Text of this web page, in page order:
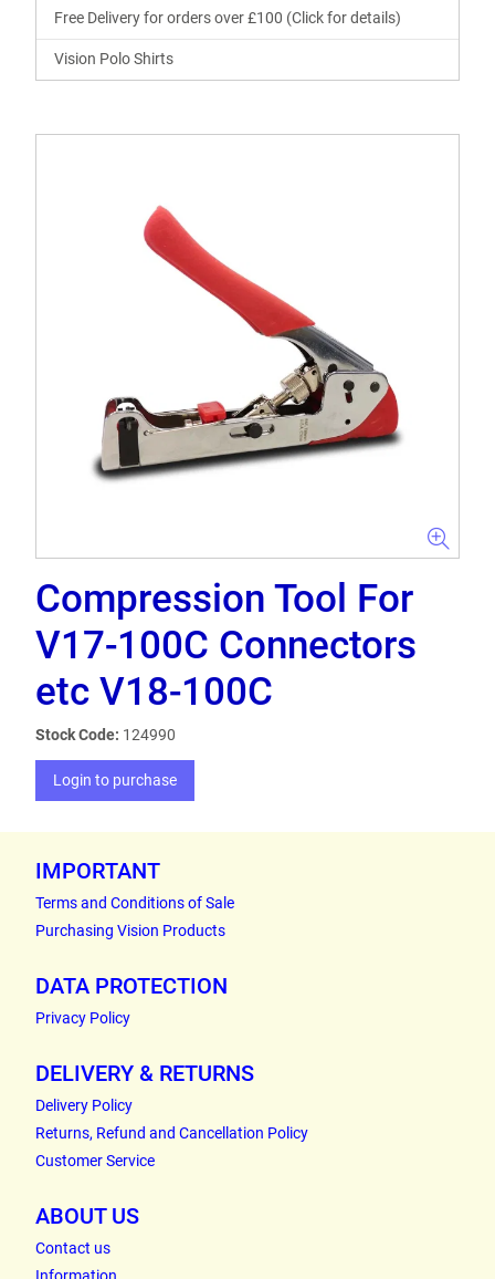
Free Delivery for orders over £100 (Click for details)
Vision Polo Shirts
Compression Tool For
V17-100C Connectors
etc V18-100C
Stock Code: 124990
Login to purchase
IMPORTANT
Terms and Conditions of Sale
Purchasing Vision Products
DATA PROTECTION
Privacy Policy
DELIVERY & RETURNS
Delivery Policy
Returns, Refund and Cancellation Policy
Customer Service
ABOUT US
Contact us